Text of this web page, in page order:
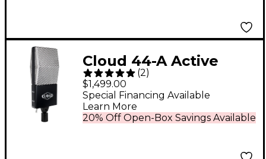
Cloud 44-A Active
Ribbon Microphone
(2)
$1,499.00
20% Off Open-Box Savings Available
Special Financing Available
Learn More